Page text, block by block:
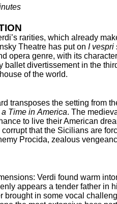
rarities, which already
Theatre has put on I vespri
opera genre, with its
ballet divertissement in the
of the world.
transposes the setting from
Time in America. The
to live their American
that the Sicilians are
Procida, zealous
Verdi found warm
appears a tender father
brought in some vocal